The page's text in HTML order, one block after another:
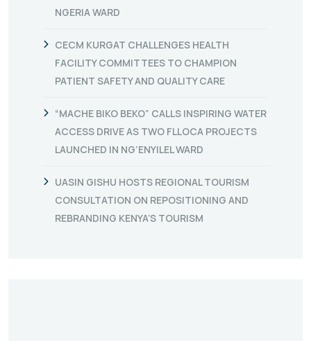
NGERIA WARD
CECM KURGAT CHALLENGES HEALTH
FACILITY COMMITTEES TO CHAMPION
PATIENT SAFETY AND QUALITY CARE
“MACHE BIKO BEKO” CALLS INSPIRING WATER
ACCESS DRIVE AS TWO FLLOCA PROJECTS
LAUNCHED IN NG’ENYILEL WARD
UASIN GISHU HOSTS REGIONAL TOURISM
CONSULTATION ON REPOSITIONING AND
REBRANDING KENYA’S TOURISM